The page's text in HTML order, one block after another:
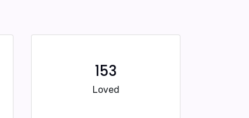
153
Loved